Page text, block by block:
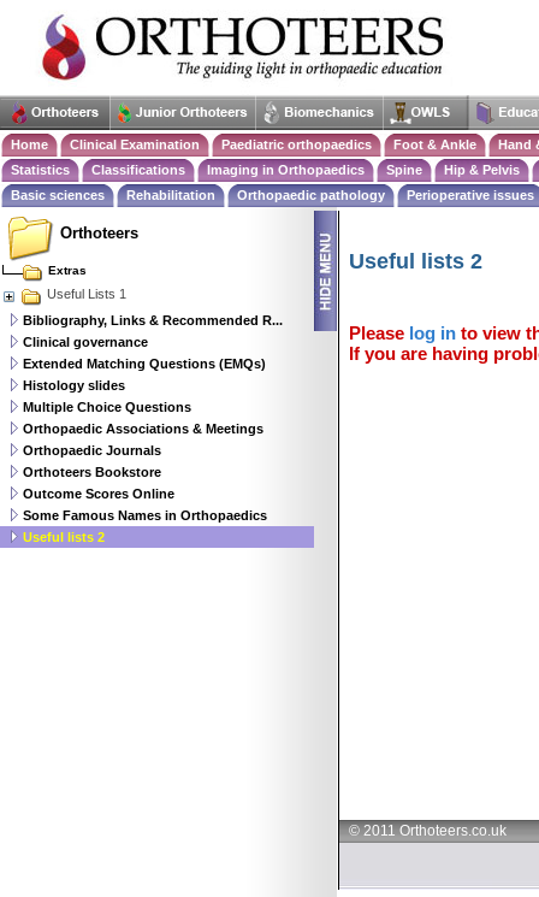
Home Clinical Examination Paediatric orthopaedics Foot & Ankle
Hand
Statistics
Classifications Imaging in Orthopaedics Spine
Hip & Pelvis
Basic sciences
Rehabilitation Orthopaedic pathology Perioperative issues
Useful lists 2
Please log in to view
If you are having
© 2011 Orthoteers.co.uk
Orthoteers
Extras
Useful Lists 1
Bibliography, Links & Recommended R...
Clinical governance
Extended Matching Questions (EMQs)
Histology slides
Multiple Choice Questions
Orthopaedic Associations & Meetings
Orthopaedic Journals
Orthoteers Bookstore
Outcome Scores Online
Some Famous Names in Orthopaedics
Useful lists 2